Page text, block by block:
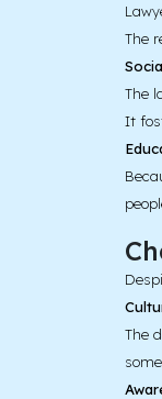
The
The
It
The